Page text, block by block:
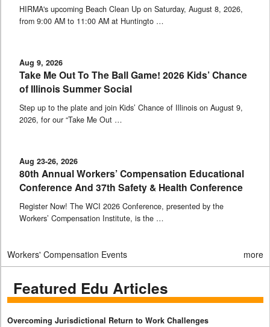
HIRMA's upcoming Beach Clean Up on Saturday, August 8, 2026,
from 9:00 AM to 11:00 AM at Huntingto …
Aug 9, 2026
Take Me Out To The Ball Game! 2026 Kids’ Chance
of Illinois Summer Social
Step up to the plate and join Kids’ Chance of Illinois on August 9,
2026, for our “Take Me Out …
Aug 23-26, 2026
80th Annual Workers’ Compensation Educational
Conference And 37th Safety & Health Conference
Register Now! The WCI 2026 Conference, presented by the
Workers’ Compensation Institute, is the …
Workers' Compensation Events more
Featured Edu Articles
Overcoming Jurisdictional Return to Work Challenges